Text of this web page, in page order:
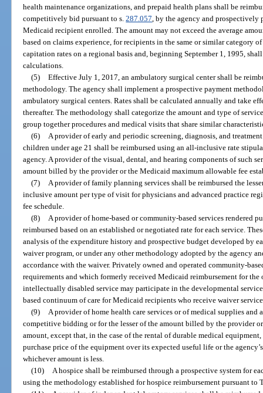
health maintenance organizations, and prepaid health plans shall be
competitively bid pursuant to s.287.057 , by the agency and
Medicaid recipient enrolled. The amount may not exceed the average
based on claims experience, for recipients in the same or similar category
capitation rates on a regional basis and, beginning September 1, 1995,
calculations.
(5) Effective July 1, 2017, an ambulatory surgical center shall be
methodology. The agency shall implement a prospective payment
ambulatory surgical centers. Rates shall be calculated annually and take
thereafter. The methodology shall categorize the amount and type of
group together procedures and medical visits that share similar
(6)
A provider of early and periodic screening, diagnosis, and
children under age 21 shall be reimbursed using an all-inclusive rate
agency. A provider of the visual, dental, and hearing components of such
amount billed by the provider or the Medicaid maximum allowable fee
(7)
A provider of family planning services shall be reimbursed the
inclusive amount per type of visit for physicians and advanced practice
fee schedule.
(8)
A provider of home-based or community-based services rendered
reimbursed based on an established or negotiated rate for each service.
analysis of the expenditure history and prospective budget developed by
waiver program, or under any other methodology adopted by the agency
accordance with the waiver. Privately owned and operated community-
requirements and which formerly received Medicaid reimbursement for
intellectually disabled service may participate in the developmental
based continuum of care for Medicaid recipients who receive waiver
(9)
A provider of home health care services or of medical supplies and
competitive bidding or for the lesser of the amount billed by the provider
amount, except that, in the case of the rental of durable medical
purchase price of the equipment over its expected useful life or the
whichever amount is less.
(10)
A hospice shall be reimbursed through a prospective system for
using the methodology established for hospice reimbursement pursuant